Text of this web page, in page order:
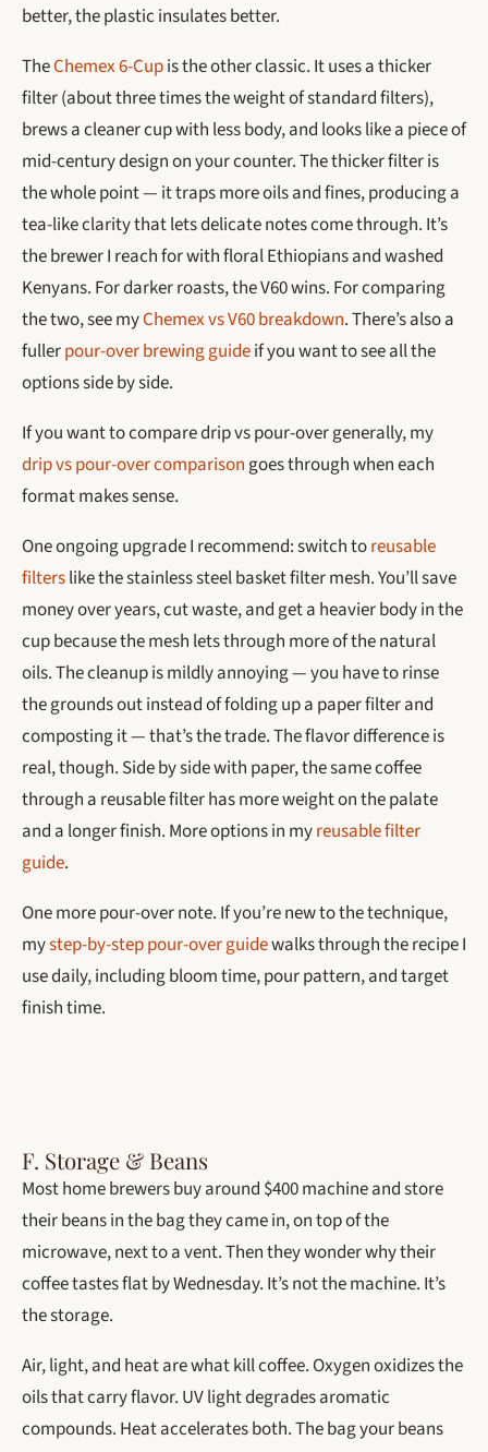
better, the plastic insulates better.
TheChemex 6-Cupis the other classic. It uses a thicker
filter (about three times the weight of standard filters),
brews a cleaner cup with less body, and looks like a piece of
mid-century design on your counter. The thicker filter is
the whole point — it traps more oils and fines, producing a
tea-like clarity that lets delicate notes come through. It’s
the brewer I reach for with floral Ethiopians and washed
Kenyans. For darker roasts, the V60 wins. For comparing
the two, see myChemex vs V60 breakdown. There’s also a
fullerpour-over brewing guideif you want to see all the
options side by side.
If you want to compare drip vs pour-over generally, my
drip vs pour-over comparisongoes through when each
format makes sense.
One ongoing upgrade I recommend: switch toreusable
filterslike the stainless steel basket filter mesh. You’ll save
money over years, cut waste, and get a heavier body in the
cup because the mesh lets through more of the natural
oils. The cleanup is mildly annoying — you have to rinse
the grounds out instead of folding up a paper filter and
composting it — that’s the trade. The flavor difference is
real, though. Side by side with paper, the same coffee
through a reusable filter has more weight on the palate
and a longer finish. More options in myreusable filter
guide.
One more pour-over note. If you’re new to the technique,
mystep-by-step pour-over guidewalks through the recipe I
use daily, including bloom time, pour pattern, and target
finish time.
F. Storage & Beans
Most home brewers buy around $400 machine and store
their beans in the bag they came in, on top of the
microwave, next to a vent. Then they wonder why their
coffee tastes flat by Wednesday. It’s not the machine. It’s
the storage.
Air, light, and heat are what kill coffee. Oxygen oxidizes the
oils that carry flavor. UV light degrades aromatic
compounds. Heat accelerates both. The bag your beans